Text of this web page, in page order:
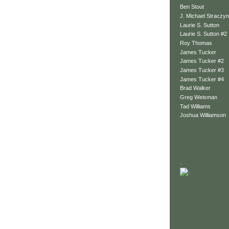
Ben Stout
J. Michael
Laurie S. Sutton
Laurie S. Sutton #2
Roy Thomas
James Tucker
James Tucker #2
James Tucker #3
James Tucker #4
Brad Walker
Greg Weisman
Tad Williams
Joshua Williamson
.